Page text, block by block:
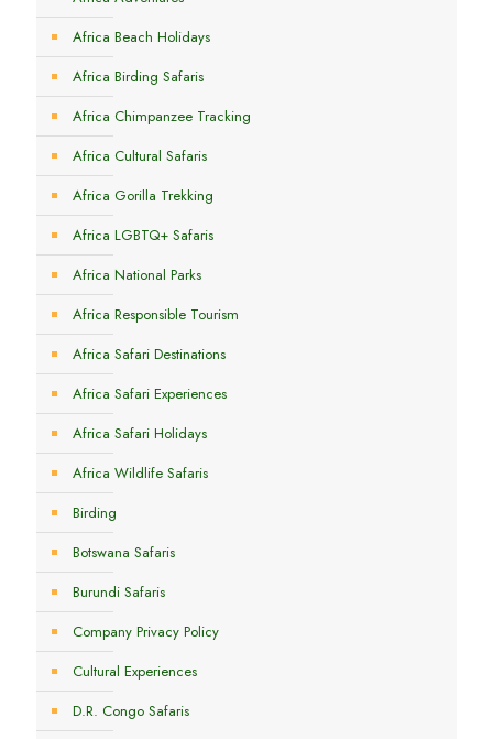
Africa Beach Holidays
Africa Birding Safaris
Africa Chimpanzee Tracking
Africa Cultural Safaris
Africa Gorilla Trekking
Africa LGBTQ+ Safaris
Africa National Parks
Africa Responsible Tourism
Africa Safari Destinations
Africa Safari Experiences
Africa Safari Holidays
Africa Wildlife Safaris
Birding
Botswana Safaris
Burundi Safaris
Company Privacy Policy
Cultural Experiences
D.R. Congo Safaris